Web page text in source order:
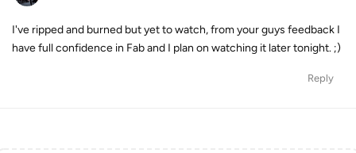
I've ripped and burned but yet to watch, from your guys feedback I
have full confidence in Fab and I plan on watching it later tonight. ;)
Reply